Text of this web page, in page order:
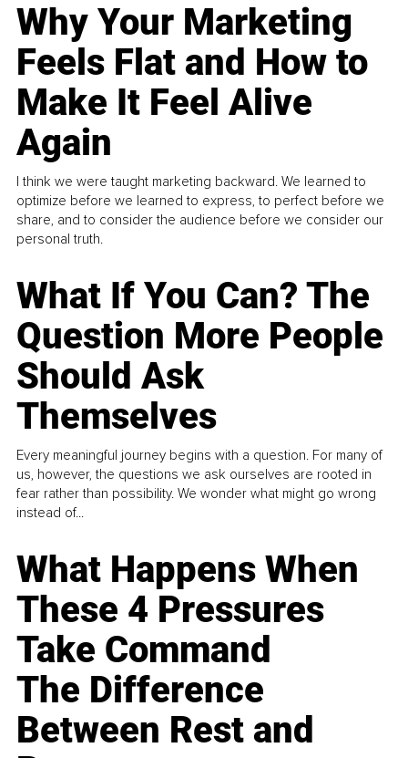
Why Your Marketing
Feels Flat and How to
Make It Feel Alive
Again
I think we were taught marketing backward. We learned to
optimize before we learned to express, to perfect before we
share, and to consider the audience before we consider our
personal truth.
What If You Can? The
Question More People
Should Ask
Themselves
Every meaningful journey begins with a question. For many of
us, however, the questions we ask ourselves are rooted in
fear rather than possibility. We wonder what might go wrong
instead of...
What Happens When
These 4 Pressures
Take Command
The Difference
Between Rest and